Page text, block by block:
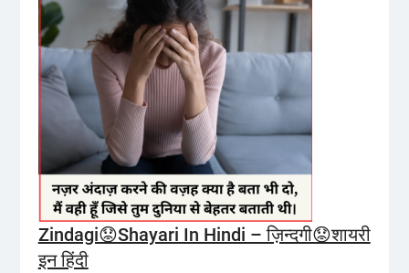
Zindagi😟Shayari In Hindi – ज़िन्दगी😟शायरी
इन हिंदी